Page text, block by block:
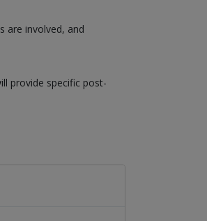
are involved, and
provide specific post-